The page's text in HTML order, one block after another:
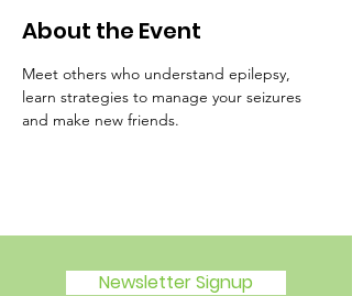
About the Event
Meet others who understand epilepsy,
learn strategies to manage your seizures
and make new friends.
Newsletter Signup